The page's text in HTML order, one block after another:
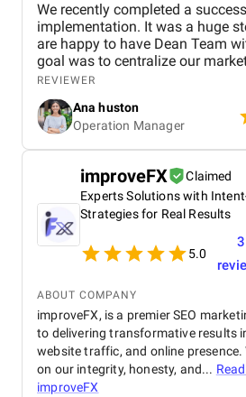
We recently completed a
implementation. It was a huge
are happy to have Dean Team
goal was to centralize our
customer service effort to
From day one, Ankit and his
with our team to understand our
pain points, and future goals.
pipelines, automated lead
email and call tracking, and
dashboards for real-time
onboarding support were equally
making it easy for our teams to
REVIEWER
Ana huston
Operation Manager
improveFX
Claimed
Experts Solutions with
Strategies for Real Results
5.0
3
ABOUT COMPANY
improveFX, is a premier SEO
to delivering transformative results
website traffic, and online presence.
on our integrity, honesty, and...
improveFX